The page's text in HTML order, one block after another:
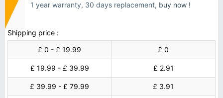
1 year warranty, 30 days replacement, buy now !
Shipping price :
£ 0 - £ 19.99
£ 0
£ 19.99 - £ 39.99 £ 2.91
£ 39.99 - £ 79.99 £ 3.91